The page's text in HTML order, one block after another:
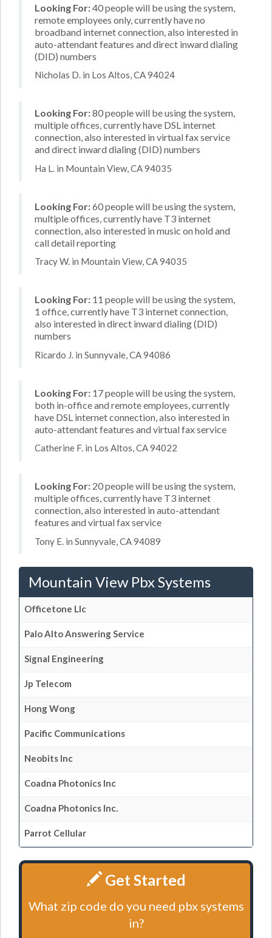
Looking For:40 people will be using the system,
remote employees only, currently have no
broadband internet connection, also interested in
auto-attendant features and direct inward dialing
(DID) numbers
Nicholas D. in Los Altos, CA 94024
Looking For:80 people will be using the system,
multiple offices, currently have DSL internet
connection, also interested in virtual fax service
and direct inward dialing (DID) numbers
Ha L. in Mountain View, CA 94035
Looking For:60 people will be using the system,
multiple offices, currently have T3 internet
connection, also interested in music on hold and
call detail reporting
Tracy W. in Mountain View, CA 94035
Looking For: 11 people will be using the system,
1 office, currently have T3 internet connection,
also interested in direct inward dialing (DID)
numbers
Ricardo J. in Sunnyvale, CA 94086
Looking For: 17 people will be using the system,
both in-office and remote employees, currently
have DSL internet connection, also interested in
auto-attendant features and virtual fax service
Catherine F. in Los Altos, CA 94022
Looking For: 20 people will be using the system,
multiple offices, currently have T3 internet
connection, also interested in auto-attendant
features and virtual fax service
Tony E. in Sunnyvale, CA 94089
Mountain View Pbx Systems
Officetone Llc
Palo Alto Answering Service
Signal Engineering
Jp Telecom
Hong Wong
Pacific Communications
Neobits Inc
Coadna Photonics Inc
Coadna Photonics Inc.
Parrot Cellular
Get Started
What zip code do you need pbx systems
in?